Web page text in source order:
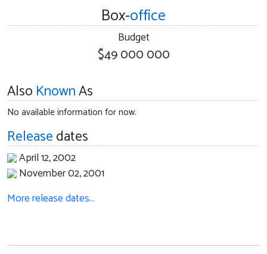
Box-office
Budget
$49 000 000
Also KnownAs
No available information for now.
Releasedates
April 12, 2002
November 02, 2001
More release dates…